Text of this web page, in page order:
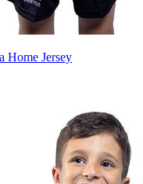
Home Jersey